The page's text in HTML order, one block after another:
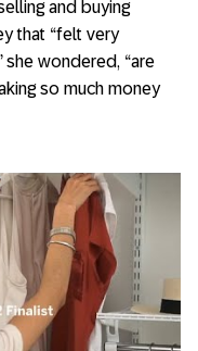
and buying
that “felt very
she wondered, “are
so much money